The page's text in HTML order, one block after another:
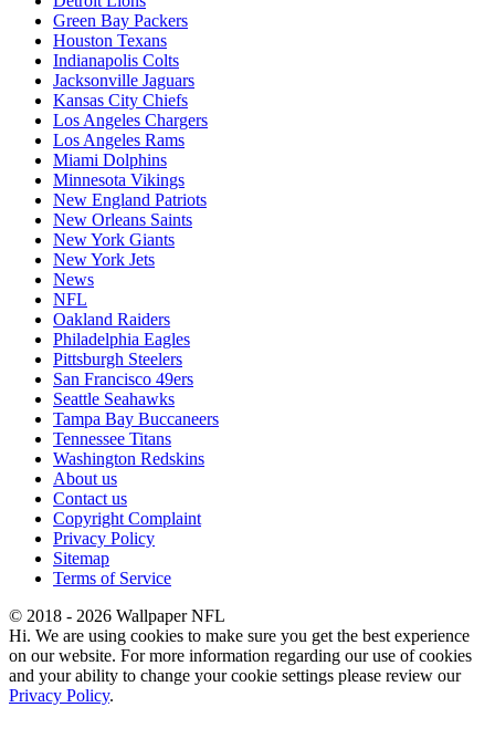
Green Bay Packers
Houston Texans
Indianapolis Colts
Jacksonville Jaguars
Kansas City Chiefs
Los Angeles Chargers
Los Angeles Rams
Miami Dolphins
Minnesota Vikings
New England Patriots
New Orleans Saints
New York Giants
New York Jets
News
NFL
Oakland Raiders
Philadelphia Eagles
Pittsburgh Steelers
San Francisco 49ers
Seattle Seahawks
Tampa Bay Buccaneers
Tennessee Titans
Washington Redskins
About us
Contact us
Copyright Complaint
Privacy Policy
Sitemap
Terms of Service
© 2018 - 2026 Wallpaper NFL
Hi. We are using cookies to make sure you get the best experience
on our website. For more information regarding our use of cookies
and your ability to change your cookie settings please review our
Privacy Policy.